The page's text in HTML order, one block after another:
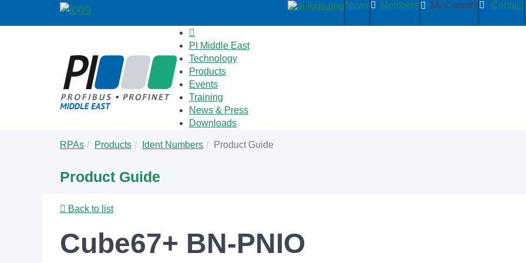
News Members My Country Contact
PI Middle East
Technology
Products
Events
Training
News & Press
Downloads
are
RPAs Products Ident Numbers Product Guide
Product Guide
Back to list
Cube67+ BN-PNIO